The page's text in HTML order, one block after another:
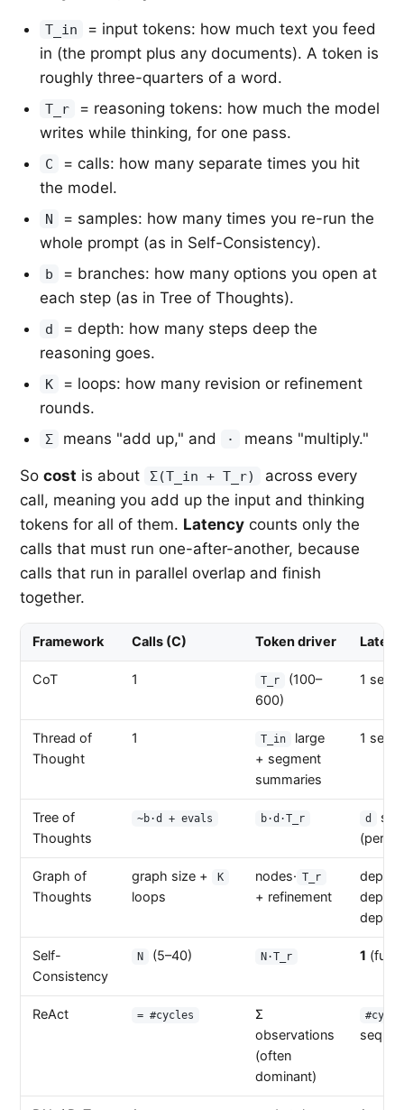
T_in
= input tokens: how much text you feed
in (the prompt plus any documents). A token is
roughly three-quarters of a word.
T_r
= reasoning tokens: how much the model
writes while thinking, for one pass.
C
= calls: how many separate times you hit
the model.
N
= samples: how many times you re-run the
whole prompt (as in Self-Consistency).
b
= branches: how many options you open at
each step (as in Tree of Thoughts).
d
= depth: how many steps deep the
reasoning goes.
K
= loops: how many revision or refinement
rounds.
Σ means "add up," and · means "multiply."
So cost is about Σ(T_in + T_r)
across every
call, meaning you add up the input and thinking
tokens for all of them. Latency counts only the
calls that must run one-after-another, because
calls that run in parallel overlap and finish
together.
Framework Calls (C) Token driver
CoT 1 T_r
(100–
600)
1
Thread of
Thought
1 T_in
large
+ segment
summaries
1
Tree of
Thoughts
~b·d + evals b·d·T_r d
(per
Graph of
Thoughts
graph size + K
loops
nodes· T_r
+ refinement
depth
Self-
Consistency
N (5–40) N·T_r 1 (fully
ReAct = #cycles
Σ
observations
(often
dominant)